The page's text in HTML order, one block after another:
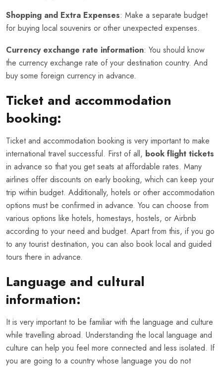
Shopping and Extra Expenses: Make a separate budget
for buying local souvenirs or other unexpected expenses.
Currency exchange rate information: You should know
the currency exchange rate of your destination country. And
buy some foreign currency in advance.
Ticket and accommodation
booking:
Ticket and accommodation booking is very important to make
international travel successful. First of all, book flight tickets
in advance so that you get seats at affordable rates. Many
airlines offer discounts on early booking, which can keep your
trip within budget. Additionally, hotels or other accommodation
options must be confirmed in advance. You can choose from
various options like hotels, homestays, hostels, or Airbnb
according to your need and budget. Apart from this, if you go
to any tourist destination, you can also book local and guided
tours there in advance.
Language and cultural
information:
It is very important to be familiar with the language and culture
while travelling abroad. Understanding the local language and
culture can help you feel more connected and less isolated. If
you are going to a country whose language you do not